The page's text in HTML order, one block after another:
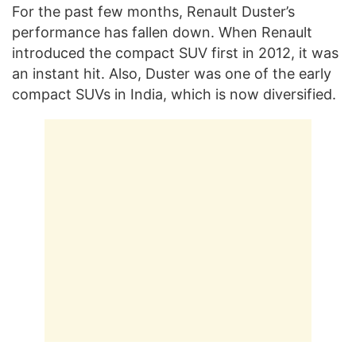
For the past few months, Renault Duster’s
performance has fallen down. When Renault
introduced the compact SUV first in 2012, it was
an instant hit. Also, Duster was one of the early
compact SUVs in India, which is now diversified.